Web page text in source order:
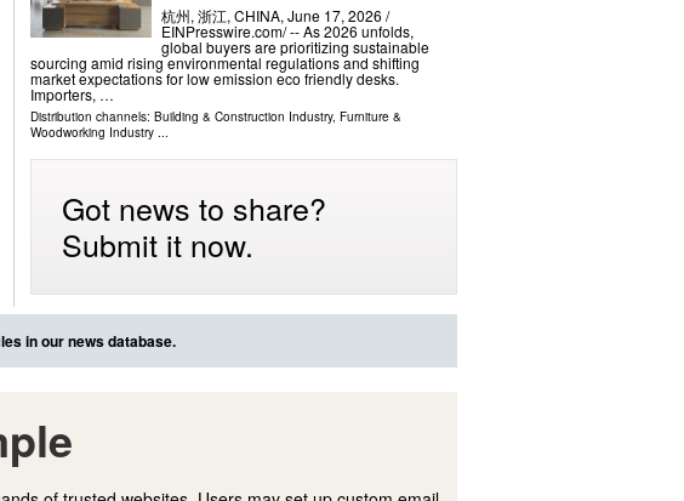
杭州, 浙江, CHINA, June 17, 2026 /⁨
EINPresswire.com⁩/ -- As 2026 unfolds,
global buyers are prioritizing sustainable
sourcing amid rising environmental regulations and shifting
market expectations for low emission eco friendly desks.
Importers, …
Distribution channels: Building & Construction Industry, Furniture &
Woodworking Industry...
Got news to share?
Submit it now.
in our news database.